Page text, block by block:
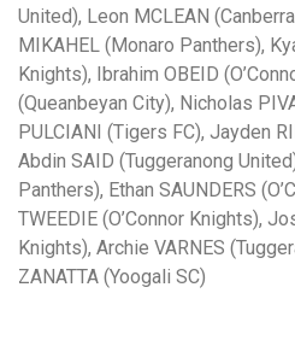
United), Leon MCLEAN
MIKAHEL (Monaro Panthers),
Knights), Ibrahim OBEID
(Queanbeyan City), Nicholas
PULCIANI (Tigers FC), Jayden
Abdin SAID (Tuggeranong
Panthers), Ethan SAUNDERS
TWEEDIE (O’Connor Knights),
Knights), Archie VARNES
ZANATTA (Yoogali SC)